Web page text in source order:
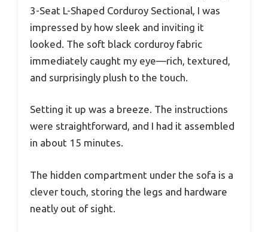
3-Seat L-Shaped Corduroy Sectional, I was
impressed by how sleek and inviting it
looked. The soft black corduroy fabric
immediately caught my eye—rich, textured,
and surprisingly plush to the touch.
Setting it up was a breeze. The instructions
were straightforward, and I had it assembled
in about 15 minutes.
The hidden compartment under the sofa is a
clever touch, storing the legs and hardware
neatly out of sight.